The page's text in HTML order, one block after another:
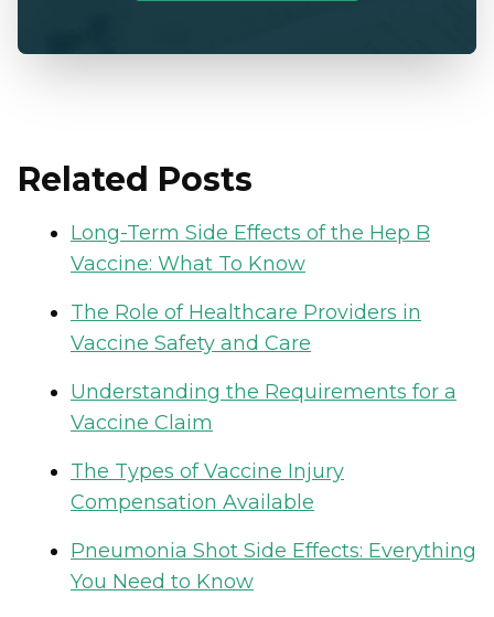
Related Posts
Long-Term Side Effects of the Hep B
Vaccine: What To Know
The Role of Healthcare Providers in
Vaccine Safety and Care
Understanding the Requirements for a
Vaccine Claim
The Types of Vaccine Injury
Compensation Available
Pneumonia Shot Side Effects: Everything
You Need to Know